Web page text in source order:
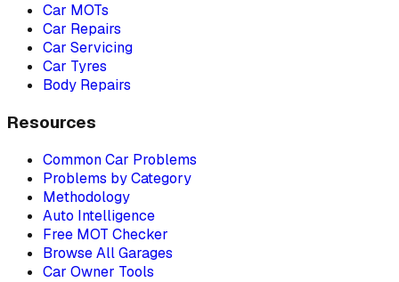
Car MOTs
Car Repairs
Car Servicing
Car Tyres
Body Repairs
Resources
Common Car Problems
Problems by Category
Methodology
Auto Intelligence
Free MOT Checker
Browse All Garages
Car Owner Tools